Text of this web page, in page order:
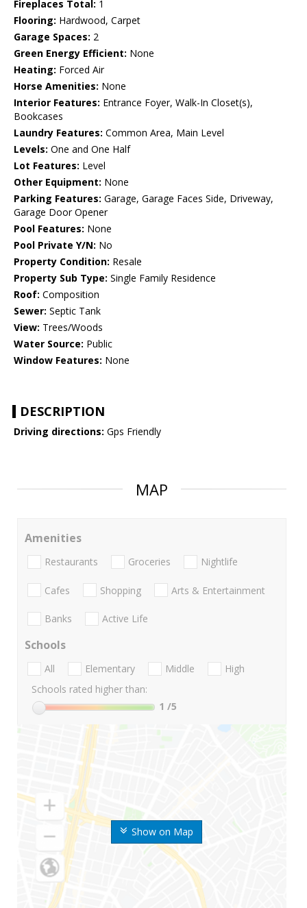
Fireplaces Total: 1
Flooring: Hardwood, Carpet
Garage Spaces: 2
Green Energy Efficient: None
Heating: Forced Air
Horse Amenities: None
Interior Features: Entrance Foyer, Walk-In Closet(s),
Bookcases
Laundry Features: Common Area, Main Level
Levels: One and One Half
Lot Features: Level
Other Equipment: None
Parking Features: Garage, Garage Faces Side, Driveway,
Garage Door Opener
Pool Features: None
Pool Private Y/N: No
Property Condition: Resale
Property Sub Type: Single Family Residence
Roof: Composition
Sewer: Septic Tank
View: Trees/Woods
Water Source: Public
Window Features: None
DESCRIPTION
Driving directions: Gps Friendly
MAP
Show on Map
Amenities
Restaurants Groceries Nightlife
Cafes Shopping Arts & Entertainment
Banks Active Life
Schools
All Elementary Middle
High
Schools rated higher than:
1 /5